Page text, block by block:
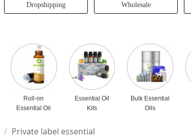
Dropshipping Wholesale
Roll-on
Essential Oil
Essential Oil
Kits
Bulk Essential
Oils
/ Private label essential